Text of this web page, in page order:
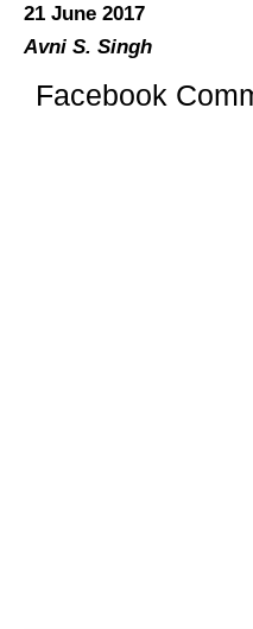
21 June 2017
Avni S. Singh
Facebook